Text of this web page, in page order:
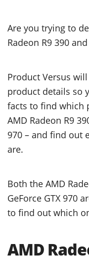
Are you trying to
Radeon R9 390
Product Versus
product details so
facts to find which
AMD Radeon R9
970 – and find out
are.
Both the AMD
GeForce GTX 970
to find out which
AMD